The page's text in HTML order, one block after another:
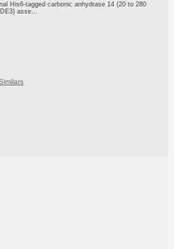
His6-tagged carbonic anhydrase 14 (20 to 280
asse...